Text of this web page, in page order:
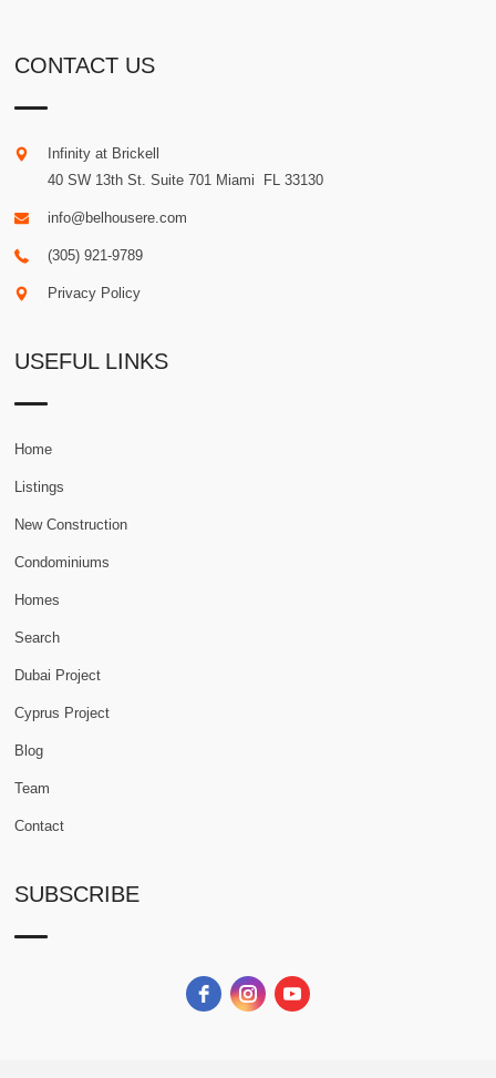
CONTACT US
Infinity at Brickell
40 SW 13th St. Suite 701 Miami FL 33130
info@belhousere.com
(305) 921-9789
Privacy Policy
USEFUL LINKS
Home
Listings
New Construction
Condominiums
Homes
Search
Dubai Project
Cyprus Project
Blog
Team
Contact
SUBSCRIBE